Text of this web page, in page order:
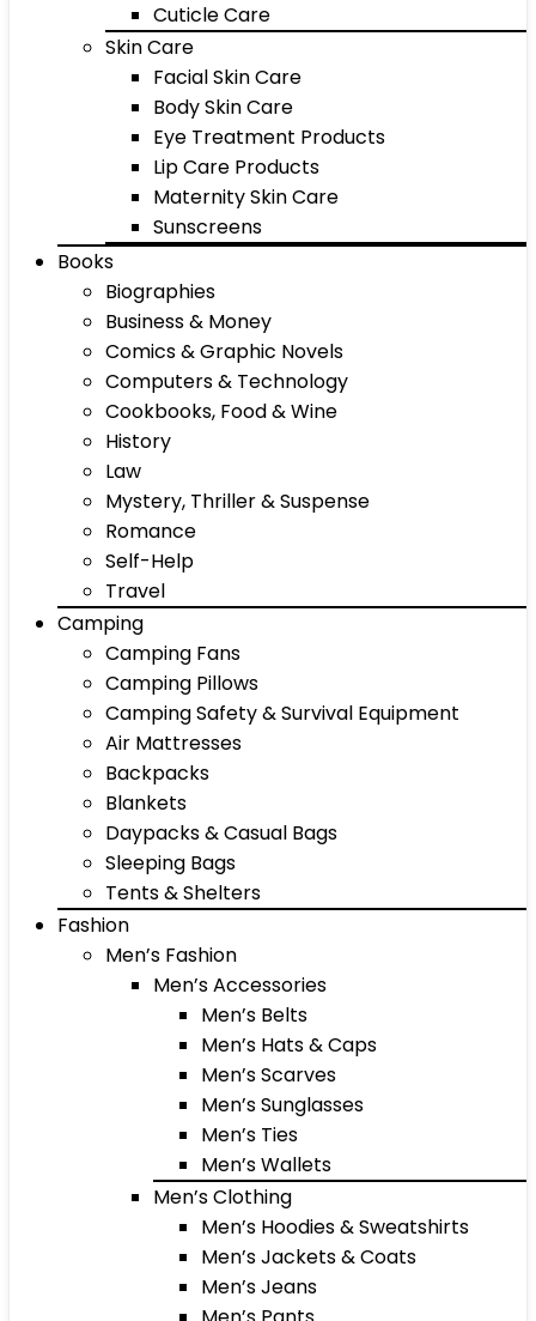
Cuticle Care
Skin Care
Facial Skin Care
Body Skin Care
Eye Treatment Products
Lip Care Products
Maternity Skin Care
Sunscreens
Books
Biographies
Business & Money
Comics & Graphic Novels
Computers & Technology
Cookbooks, Food & Wine
History
Law
Mystery, Thriller & Suspense
Romance
Self-Help
Travel
Camping
Camping Fans
Camping Pillows
Camping Safety & Survival Equipment
Air Mattresses
Backpacks
Blankets
Daypacks & Casual Bags
Sleeping Bags
Tents & Shelters
Fashion
Men’s Fashion
Men’s Accessories
Men’s Belts
Men’s Hats & Caps
Men’s Scarves
Men’s Sunglasses
Men’s Ties
Men’s Wallets
Men’s Clothing
Men’s Hoodies & Sweatshirts
Men’s Jackets & Coats
Men’s Jeans